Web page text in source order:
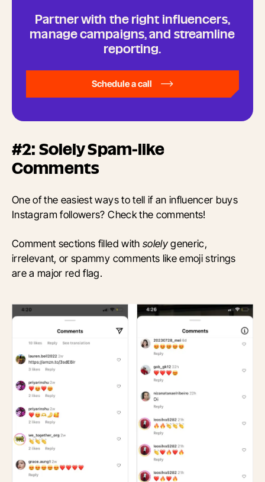
Partner with the right influencers,
manage campaigns, and streamline
reporting.
Schedule a call
#2: Solely Spam-like
Comments
One of the easiest ways to tell if an influencer buys
Instagram followers? Check the comments!
Comment sections filled with solelygeneric,
irrelevant, or spammy comments like emoji strings
are a major red flag.